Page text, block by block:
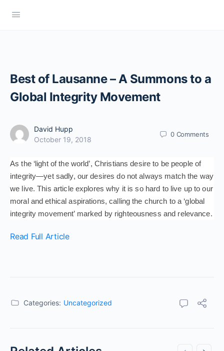
Best of Lausanne – A Summons to a
Global Integrity Movement
David Hupp
October 19, 2018
0 Comments
As the ‘light of the world’, Christians desire to be people of
integrity—yet sadly, our desires do not always match the way
we live. This article explores why it is so hard to live up to our
moral and ethical aspirations, calling the church to a ‘global
integrity movement’ marked by righteousness and relevance.
Read Full Article
Categories: Uncategorized